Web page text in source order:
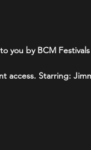
you by BCM
Starring: